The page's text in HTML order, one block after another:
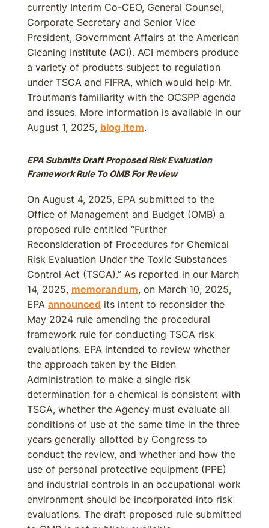
currently Interim Co-CEO, General Counsel,
Corporate Secretary and Senior Vice
President, Government Affairs at the American
Cleaning Institute (ACI). ACI members produce
a variety of products subject to regulation
under TSCA and FIFRA, which would help Mr.
Troutman’s familiarity with the OCSPP agenda
and issues. More information is available in our
August 1, 2025, blog item.
EPA Submits Draft Proposed Risk Evaluation
Framework Rule To OMB For Review
On August 4, 2025, EPA submitted to the
Office of Management and Budget (OMB) a
proposed rule entitled “Further
Reconsideration of Procedures for Chemical
Risk Evaluation Under the Toxic Substances
Control Act (TSCA).” As reported in our March
14, 2025, memorandum, on March 10, 2025,
EPA announced its intent to reconsider the
May 2024 rule amending the procedural
framework rule for conducting TSCA risk
evaluations. EPA intended to review whether
the approach taken by the Biden
Administration to make a single risk
determination for a chemical is consistent with
TSCA, whether the Agency must evaluate all
conditions of use at the same time in the three
years generally allotted by Congress to
conduct the review, and whether and how the
use of personal protective equipment (PPE)
and industrial controls in an occupational work
environment should be incorporated into risk
evaluations. The draft proposed rule submitted